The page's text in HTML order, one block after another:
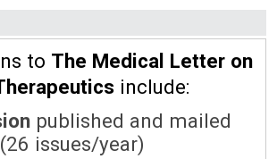
to The Medical Letter on
include:
published and mailed
issues/year)